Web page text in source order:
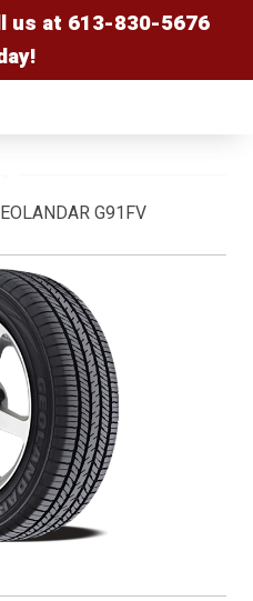
us at 613-830-5676
G91FV